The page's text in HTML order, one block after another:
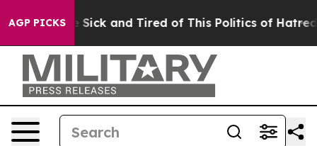
AGP PICKS
Are Sick and Tired of This Politics of Hatred” The